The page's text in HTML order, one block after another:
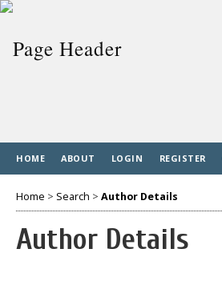
HOME ABOUT LOGIN REGISTER
Home > Search > Author Details
Author Details